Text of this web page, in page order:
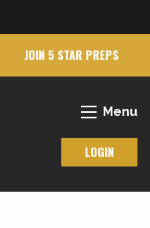
JOIN 5 STAR PREPS
Menu
LOGIN